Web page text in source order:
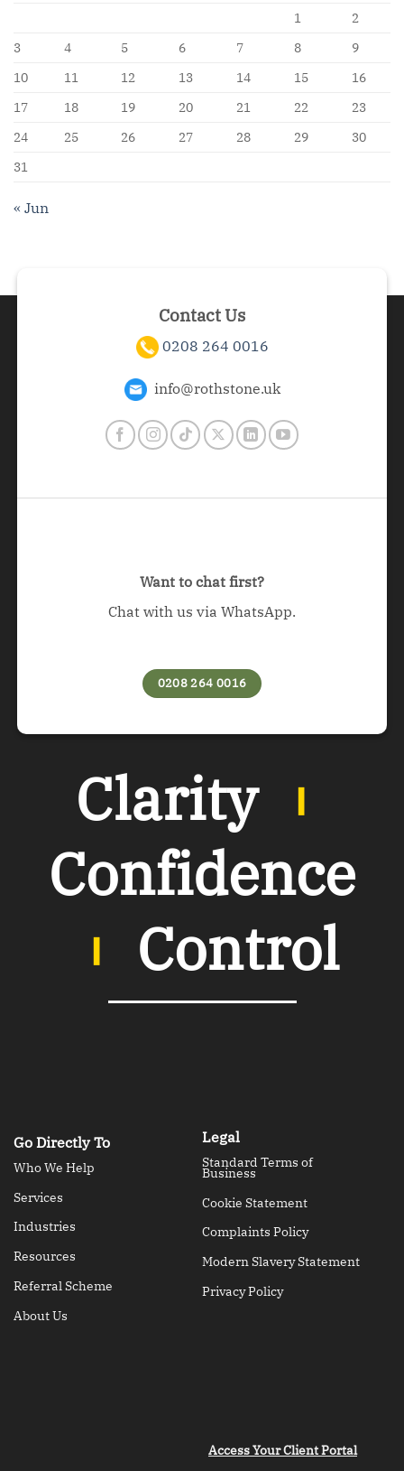
1
2
3
4 5 6 7 8
9
10
11 12 13 14 15
16
17
18 19 20 21 22
23
24
25 26 27 28 29
30
31
« Jun
Contact Us
0208 264 0016
info@rothstone.uk
Want to chat first?
Chat with us via WhatsApp.
0208 264 0016
Clarity ︲
Confidence
︲ Control
Go Directly To
Who We Help
Services
Industries
Resources
Referral Scheme
About Us
Legal
Standard Terms of
Business
Cookie Statement
Complaints Policy
Modern Slavery Statement
Privacy Policy
Access Your Client Portal